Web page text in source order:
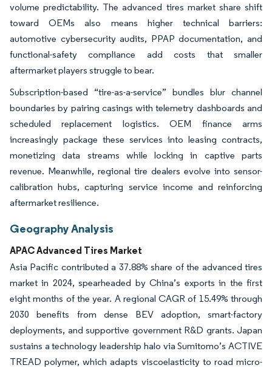
volume predictability. The advanced tires market share shift
toward OEMs also means higher technical barriers:
automotive cybersecurity audits, PPAP documentation, and
functional-safety compliance add costs that smaller
aftermarket players struggle to bear.
Subscription-based “tire-as-a-service” bundles blur channel
boundaries by pairing casings with telemetry dashboards and
scheduled replacement logistics. OEM finance arms
increasingly package these services into leasing contracts,
monetizing data streams while locking in captive parts
revenue. Meanwhile, regional tire dealers evolve into sensor-
calibration hubs, capturing service income and reinforcing
aftermarket resilience.
Geography Analysis
APAC Advanced Tires Market
Asia Pacific contributed a 37.88% share of the advanced tires
market in 2024, spearheaded by China’s exports in the first
eight months of the year. A regional CAGR of 15.49% through
2030 benefits from dense BEV adoption, smart-factory
deployments, and supportive government R&D grants. Japan
sustains a technology leadership halo via Sumitomo’s ACTIVE
TREAD polymer, which adapts viscoelasticity to road micro-